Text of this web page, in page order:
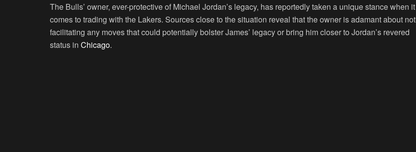
The Bulls’ owner, ever-protective of Michael Jordan’s legacy, has reportedly taken a unique stance when it
comes to trading with the Lakers. Sources close to the situation reveal that the owner is adamant about not
facilitating any moves that could potentially bolster James’ legacy or bring him closer to Jordan’s revered
status in Chicago.